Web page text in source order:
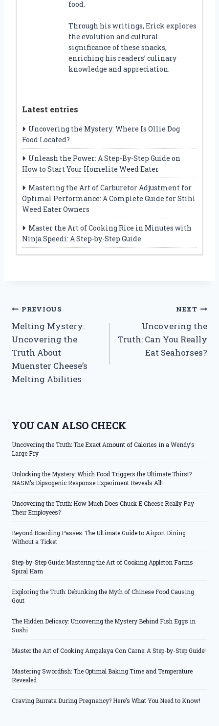
food.
Through his writings, Erick explores
the evolution and cultural
significance of these snacks,
enriching his readers’ culinary
knowledge and appreciation.
Latest entries
Uncovering the Mystery: Where Is Ollie Dog
Food Located?
Unleash the Power: A Step-By-Step Guide on
How to Start Your Homelite Weed Eater
Mastering the Art of Carburetor Adjustment for
Optimal Performance: A Complete Guide for Stihl
Weed Eater Owners
Master the Art of Cooking Rice in Minutes with
Ninja Speedi: A Step-by-Step Guide
Post
navigation
PREVIOUS
Melting Mystery:
Uncovering the
Truth About
Muenster Cheese’s
Melting Abilities
NEXT
Uncovering the
Truth: Can You Really
Eat Seahorses?
YOU CAN ALSO CHECK
Uncovering the Truth: The Exact Amount of Calories in a Wendy’s
Large Fry
Unlocking the Mystery: Which Food Triggers the Ultimate Thirst?
NASM’s Dipsogenic Response Experiment Reveals All!
Uncovering the Truth: How Much Does Chuck E Cheese Really Pay
Their Employees?
Beyond Boarding Passes: The Ultimate Guide to Airport Dining
Without a Ticket
Step-by-Step Guide: Mastering the Art of Cooking Appleton Farms
Spiral Ham
Exploring the Truth: Debunking the Myth of Chinese Food Causing
Gout
The Hidden Delicacy: Uncovering the Mystery Behind Fish Eggs in
Sushi
Master the Art of Cooking Ampalaya Con Carne: A Step-by-Step Guide!
Mastering Swordfish: The Optimal Baking Time and Temperature
Revealed
Craving Burrata During Pregnancy? Here’s What You Need to Know!